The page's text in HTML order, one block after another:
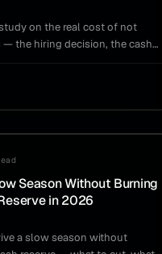
on the real cost of not
the hiring decision, the cash
Season Without Burning
in 2026
a slow season without